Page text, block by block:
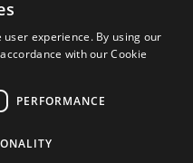
Burgess Hill, West
315 9441 58 | Registered
1449928
cannot be guaranteed accurate. All
experience. By using our
with our Cookie
PERFORMANCE